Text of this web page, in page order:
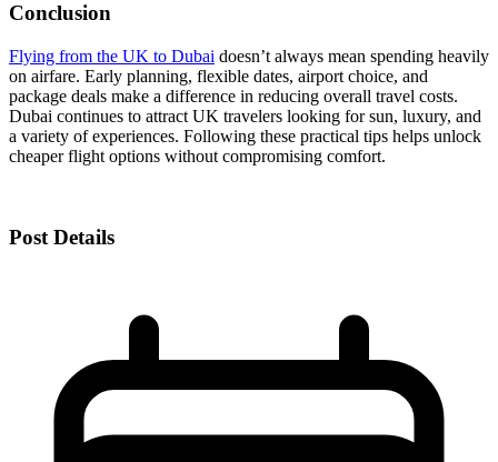
Conclusion
Flying from the UK to Dubai doesn’t always mean spending heavily
on airfare. Early planning, flexible dates, airport choice, and
package deals make a difference in reducing overall travel costs.
Dubai continues to attract UK travelers looking for sun, luxury, and
a variety of experiences. Following these practical tips helps unlock
cheaper flight options without compromising comfort.
Post Details